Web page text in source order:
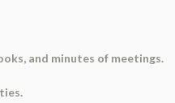
and minutes of meetings.